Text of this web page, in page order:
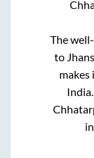
The
to
makes